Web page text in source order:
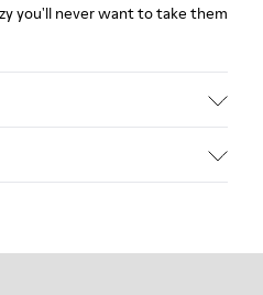
you'll never want to take them
selected, premium